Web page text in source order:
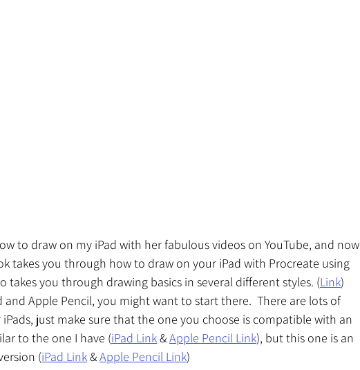
to draw on my iPad with her fabulous videos on YouTube, and now
takes you through how to draw on your iPad with Procreate using
takes you through drawing basics in several different styles. (Link)
and Apple Pencil, you might want to start there.  There are lots of
just make sure that the one you choose is compatible with an
to the one I have (iPad Link & Apple Pencil Link), but this one is an
(iPad Link & Apple Pencil Link)